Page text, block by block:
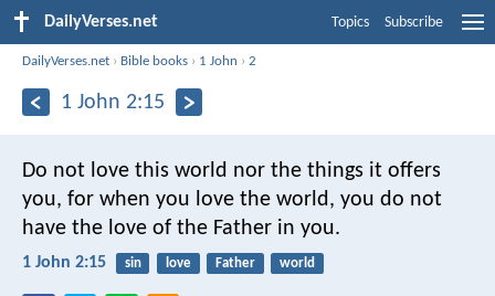
DailyVerses.net Topics Subscribe
DailyVerses.net › Bible books › 1 John ›2
1 John 2:15
Do not love this world nor the things it offers
you, for when you love the world, you do not
have the love of the Father in you.
1 John 2:15 sin love Father world